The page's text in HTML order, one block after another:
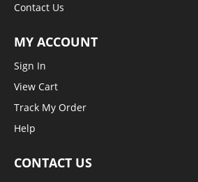
Contact Us
MY ACCOUNT
Sign In
View Cart
Track My Order
Help
CONTACT US